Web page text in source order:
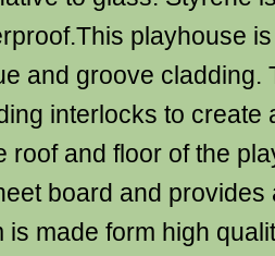
playhouse
and groove cladding.
interlocks to create
roof and floor of the
board and provides
is made form high